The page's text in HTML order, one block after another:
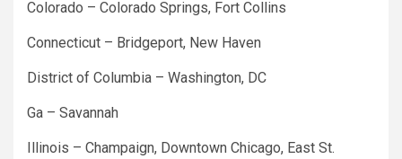
Colorado – Colorado Springs, Fort Collins
Connecticut – Bridgeport, New Haven
District of Columbia – Washington, DC
Ga – Savannah
Illinois – Champaign, Downtown Chicago, East St.